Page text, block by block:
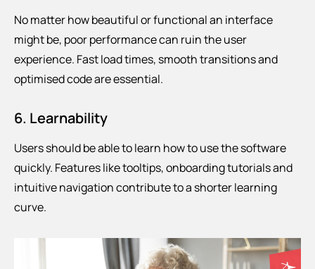
No matter how beautiful or functional an interface
might be, poor performance can ruin the user
experience. Fast load times, smooth transitions and
optimised code are essential.
6. Learnability
Users should be able to learn how to use the software
quickly. Features like tooltips, onboarding tutorials and
intuitive navigation contribute to a shorter learning
curve.